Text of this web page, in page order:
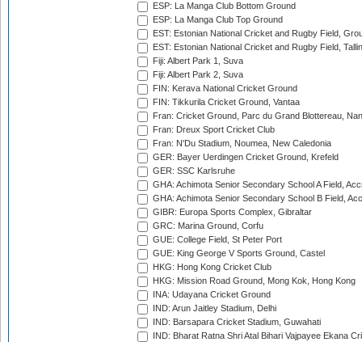
ESP: La Manga Club Bottom Ground
ESP: La Manga Club Top Ground
EST: Estonian National Cricket and Rugby Field,
EST: Estonian National Cricket and Rugby Field,
Fiji: Albert Park 1, Suva
Fiji: Albert Park 2, Suva
FIN: Kerava National Cricket Ground
FIN: Tikkurila Cricket Ground, Vantaa
Fran: Cricket Ground, Parc du Grand Blottereau,
Fran: Dreux Sport Cricket Club
Fran: N'Du Stadium, Noumea, New Caledonia
GER: Bayer Uerdingen Cricket Ground, Krefeld
GER: SSC Karlsruhe
GHA: Achimota Senior Secondary School A Field,
GHA: Achimota Senior Secondary School B Field,
GIBR: Europa Sports Complex, Gibraltar
GRC: Marina Ground, Corfu
GUE: College Field, St Peter Port
GUE: King George V Sports Ground, Castel
HKG: Hong Kong Cricket Club
HKG: Mission Road Ground, Mong Kok, Hong Kong
INA: Udayana Cricket Ground
IND: Arun Jaitley Stadium, Delhi
IND: Barsapara Cricket Stadium, Guwahati
IND: Bharat Ratna Shri Atal Bihari Vajpayee Ekana